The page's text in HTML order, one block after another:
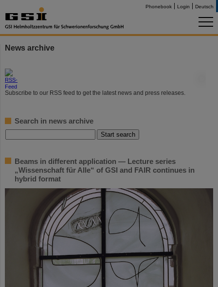
Phonebook Login Deutsch
News archive
Subscribe to our RSS feed to get the latest news and press releases.
Search in news archive
Beams in different application — Lecture series
„Wissenschaft für Alle“ of GSI and FAIR continues in
hybrid format